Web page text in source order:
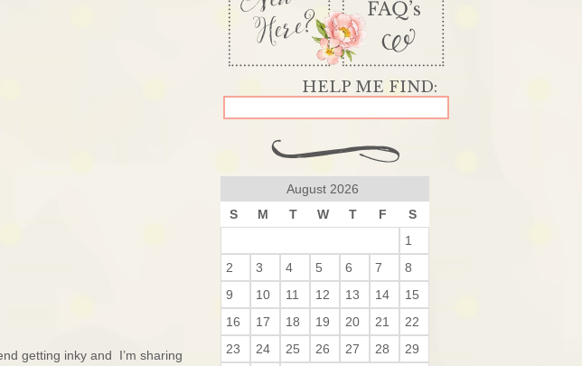
getting inky and I’m sharing
August 2026
S
M T W T F S
1
2
3 4 5 6 7
8
9
10 11 12 13 14
15
16
17 18 19 20 21
22
23
24 25 26 27 28
29